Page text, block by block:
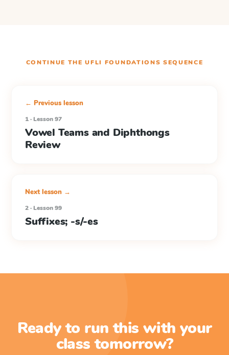
CONTINUE THEUFLI FOUNDATIONS SEQUENCE
← Previous lesson
1 · Lesson 97
Vowel Teams and Diphthongs
Review
Next lesson →
2 · Lesson 99
Suffixes; -s/-es
Ready to run this with your
class tomorrow?